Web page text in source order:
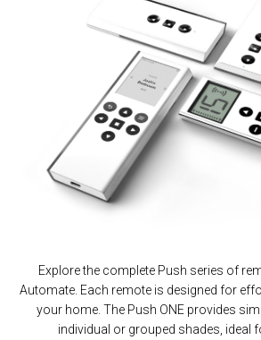
Explore the complete Push series of
Automate. Each remote is designed for
your home. The Push ONE provides
individual or grouped shades, ideal